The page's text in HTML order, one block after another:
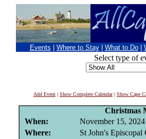
Events Where to Stay What to Do
Select type of
Add Event | Show Complete Calendar| Show Cape
Christmas
When:
November 15, 2024
Where:
St John's